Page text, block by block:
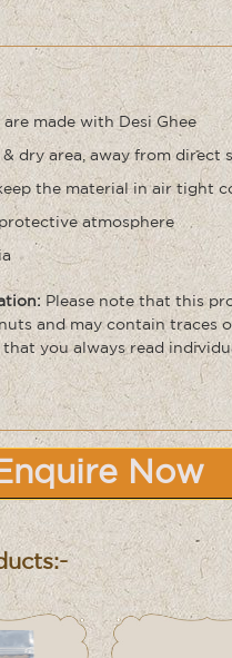
made with Desi Ghee
dry area, away from direct
the material in air tight
atmosphere
Please note that this
and may contain traces
that you always read
Now